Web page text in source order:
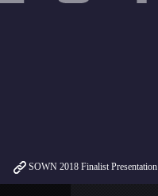
SOWN 2018 Finalist Presentation